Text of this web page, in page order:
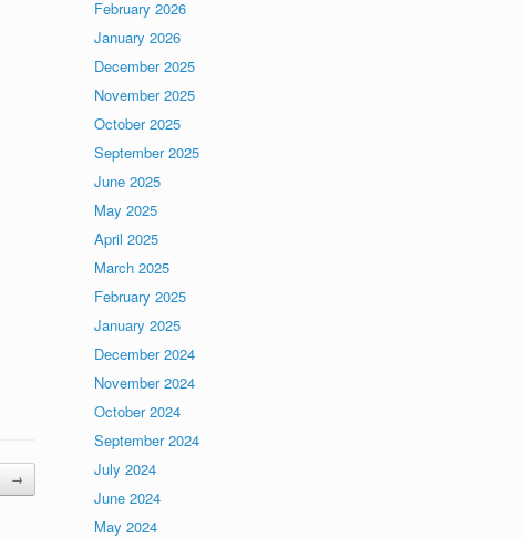
→
February 2026
January 2026
December 2025
November 2025
October 2025
September 2025
June 2025
May 2025
April 2025
March 2025
February 2025
January 2025
December 2024
November 2024
October 2024
September 2024
July 2024
June 2024
May 2024